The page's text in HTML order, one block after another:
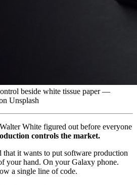
beside white tissue paper —
Unsplash
White figured out before everyone
controls the market.
that it wants to put software production
hand. On your Galaxy phone.
a single line of code.